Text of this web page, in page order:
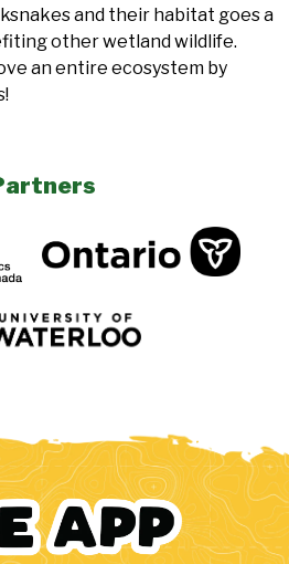
and their habitat goes a
other wetland wildlife.
an entire ecosystem by